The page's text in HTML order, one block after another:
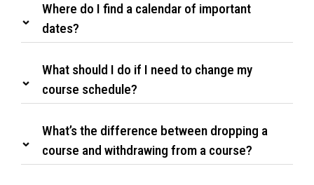
Where do I find a calendar of important
dates?
What should I do if I need to change my
course schedule?
What’s the difference between dropping a
course and withdrawing from a course?